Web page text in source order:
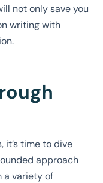
not only save you
writing with
it’s time to dive
approach
a variety of